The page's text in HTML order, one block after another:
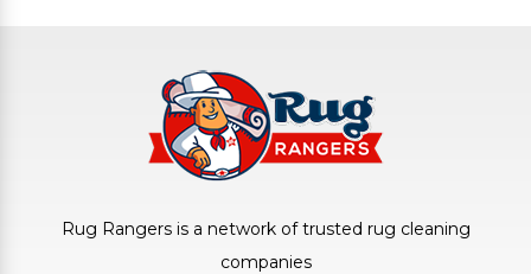
Rug Rangers is a network of trusted rug cleaning
companies